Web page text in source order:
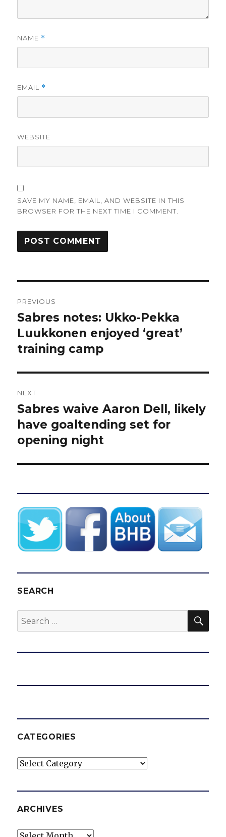
NAME *
EMAIL *
WEBSITE
SAVE MY NAME, EMAIL, AND WEBSITE IN THIS
BROWSER FOR THE NEXT TIME I COMMENT.
navigation
PREVIOUS
Previous
post:
Sabres notes: Ukko-Pekka
Luukkonen enjoyed ‘great’
training camp
NEXT
Next
post:
Sabres waive Aaron Dell, likely
have goaltending set for
opening night
SEARCH
Search
for:
CATEGORIES
Categories
ARCHIVES
Archives